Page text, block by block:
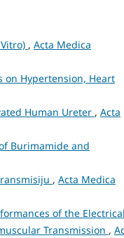
, Acta Medica
on Hypertension, Heart
Human Ureter , Acta
Burimamide and
, Acta Medica
of the
Transmission ,